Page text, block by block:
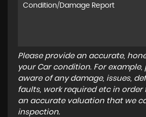
Please provide an accurate,
your Car condition. For example,
aware of any damage, issues,
faults, work required etc in order
an accurate valuation that we
inspection.